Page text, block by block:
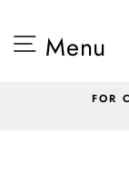
content Site
Menu
FOR